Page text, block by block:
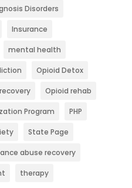
Disorders
Insurance
mental health
Opioid Detox
Opioid rehab
Program PHP
State Page
abuse recovery
therapy